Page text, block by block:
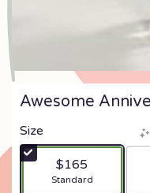
Awesome
Size
$165
Arrangement size
Standard